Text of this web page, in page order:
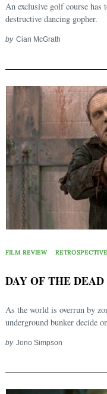
An exclusive golf course has
destructive dancing gopher.
by Cian McGrath
FILM REVIEW RETROSPECTIVE
DAY OF THE DEAD
As the world is overrun by
underground bunker decide
by Jono Simpson